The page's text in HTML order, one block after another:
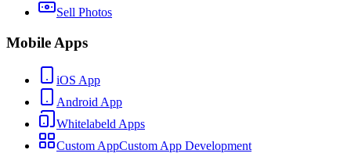
Sell Photos
Mobile Apps
iOS App
Android App
Whitelabeld Apps
Custom AppCustom App Development